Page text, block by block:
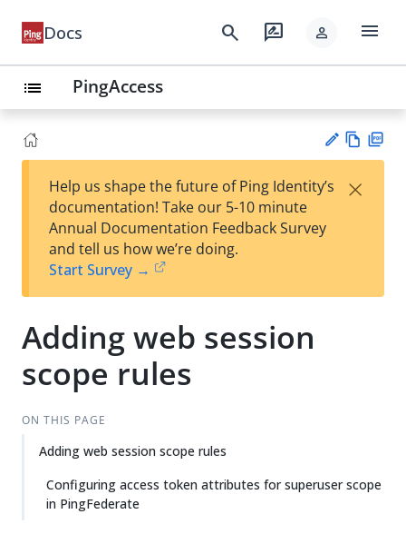
Docs search rate_review person menu
list PingAccess
est
t
w
Help us shape the future of Ping Identity’s
documentation! Take our 5-10 minute
Annual Documentation Feedback Survey
and tell us how we’re doing.
Start Survey →
×
Adding web session
scope rules
ON THIS PAGE
Adding web session scope rules
Configuring access token attributes for superuser scope
in PingFederate